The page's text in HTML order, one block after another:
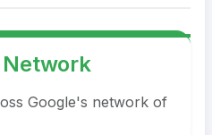
Network
Google's network of